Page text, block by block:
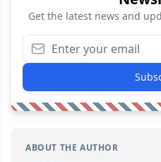
Get the latest news and
ABOUT THE AUTHOR